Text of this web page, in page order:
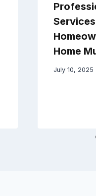
Home
July 10, 2025